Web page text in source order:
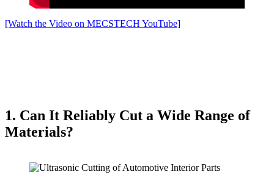
[Watch the Video on MECSTECH YouTube]
1. Can It Reliably Cut a Wide Range of
Materials?